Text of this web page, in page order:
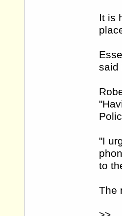
It is
said
"I
to
The